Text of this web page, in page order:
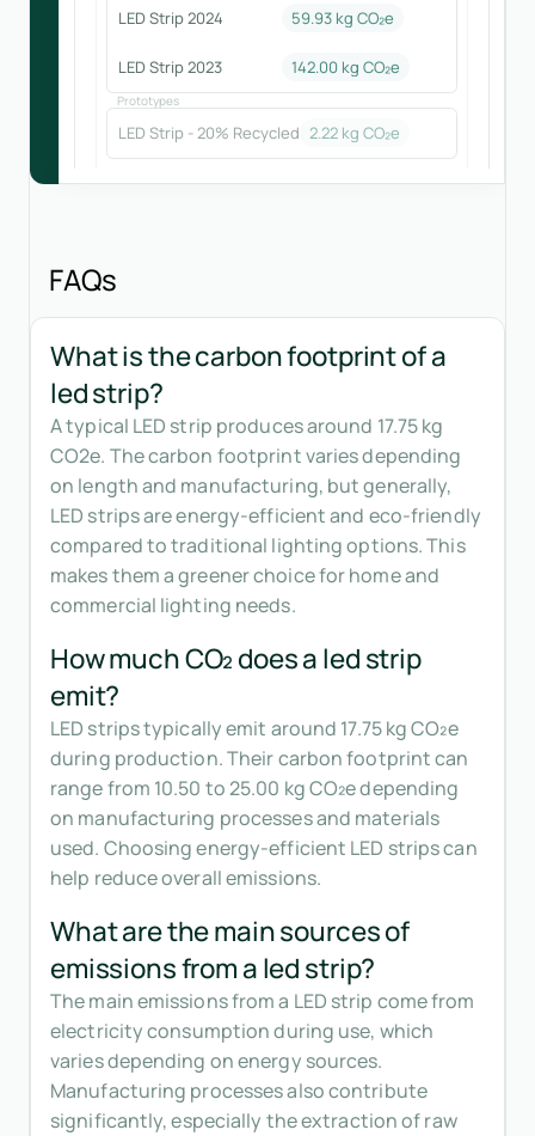
LED Strip 2024 59.93 kg CO₂e
LED Strip 2023 142.00 kg CO₂e
Prototypes
LED Strip - 20% Recycled 2.22kg CO₂e
FAQs
What is the carbon footprint of a
led strip?
A typical LED strip produces around 17.75 kg
CO2e. The carbon footprint varies depending
on length and manufacturing, but generally,
LED strips are energy-efficient and eco-friendly
compared to traditional lighting options. This
makes them a greener choice for home and
commercial lighting needs.
How much CO₂ does a led strip
emit?
LED strips typically emit around 17.75 kg CO₂e
during production. Their carbon footprint can
range from 10.50 to 25.00 kg CO₂e depending
on manufacturing processes and materials
used. Choosing energy-efficient LED strips can
help reduce overall emissions.
What are the main sources of
emissions from a led strip?
The main emissions from a LED strip come from
electricity consumption during use, which
varies depending on energy sources.
Manufacturing processes also contribute
significantly, especially the extraction of raw